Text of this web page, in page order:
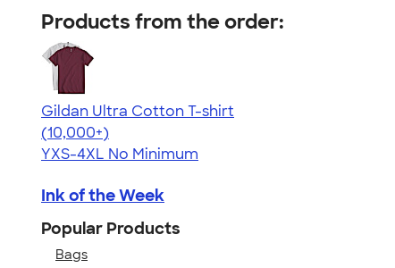
Products from the order:
Gildan Ultra Cotton T-shirt
4.64
304307
(10,000+)
YXS-4XL No Minimum
Ink of the Week
Popular Products
Bags